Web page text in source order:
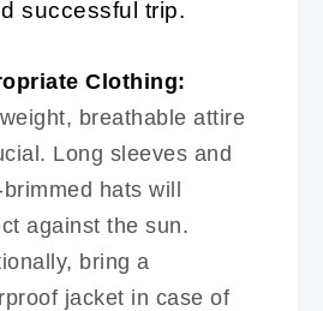
successful trip.
Clothing:
breathable attire
Long sleeves and
hats will
against the sun.
bring a
jacket in case of